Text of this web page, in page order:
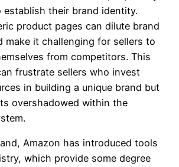
their brand identity.
product pages can dilute brand
make it challenging for sellers to
from competitors. This
frustrate sellers who invest
in building a unique brand but
overshadowed within the
Amazon has introduced tools
which provide some degree